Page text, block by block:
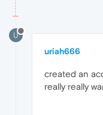
U
uriah666
created an
really really